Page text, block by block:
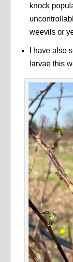
knock
weevils or
I have also
larvae this